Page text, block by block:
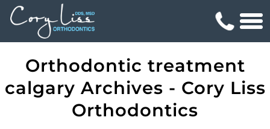
Orthodontic treatment
calgary Archives - Cory Liss
Orthodontics